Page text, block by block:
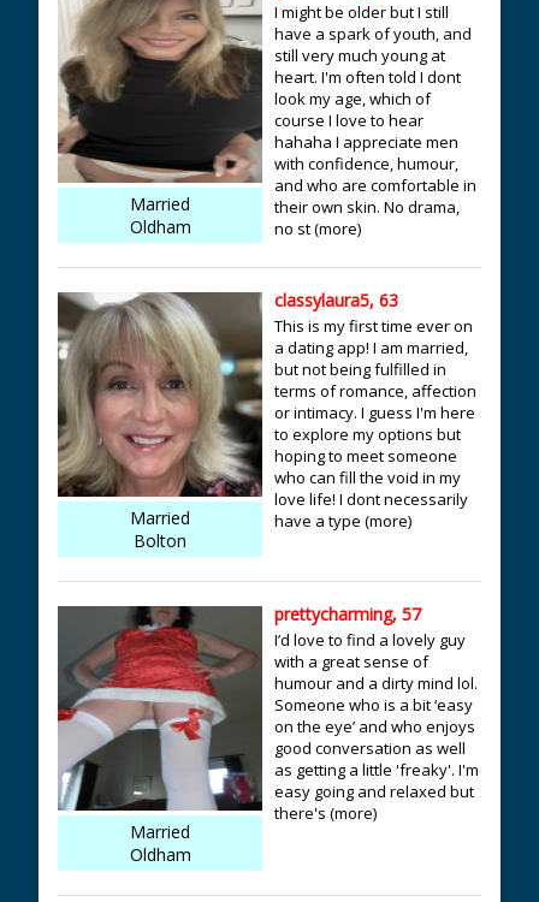
Married
Oldham
I might be older but I still
have a spark of youth, and
still very much young at
heart. I'm often told I dont
look my age, which of
course I love to hear
hahaha I appreciate men
with confidence, humour,
and who are comfortable in
their own skin. No drama,
no st (more)
Married
Bolton
classylaura5, 63
This is my first time ever on
a dating app! I am married,
but not being fulfilled in
terms of romance, affection
or intimacy. I guess I'm here
to explore my options but
hoping to meet someone
who can fill the void in my
love life! I dont necessarily
have a type (more)
Married
Oldham
prettycharming, 57
I’d love to find a lovely guy
with a great sense of
humour and a dirty mind lol.
Someone who is a bit ‘easy
on the eye’ and who enjoys
good conversation as well
as getting a little 'freaky'. I'm
easy going and relaxed but
there's (more)